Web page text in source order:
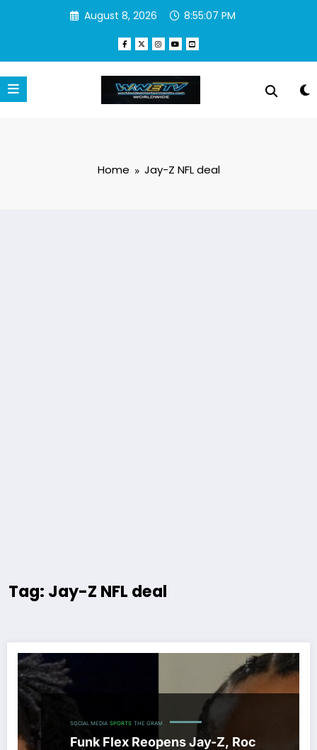
August 8, 2026 8:55:07 PM
Home Jay-Z NFL deal
Tag: Jay-Z NFL deal
SOCIAL MEDIA SPORTS THE GRAM
Funk Flex Reopens Jay-Z, Roc